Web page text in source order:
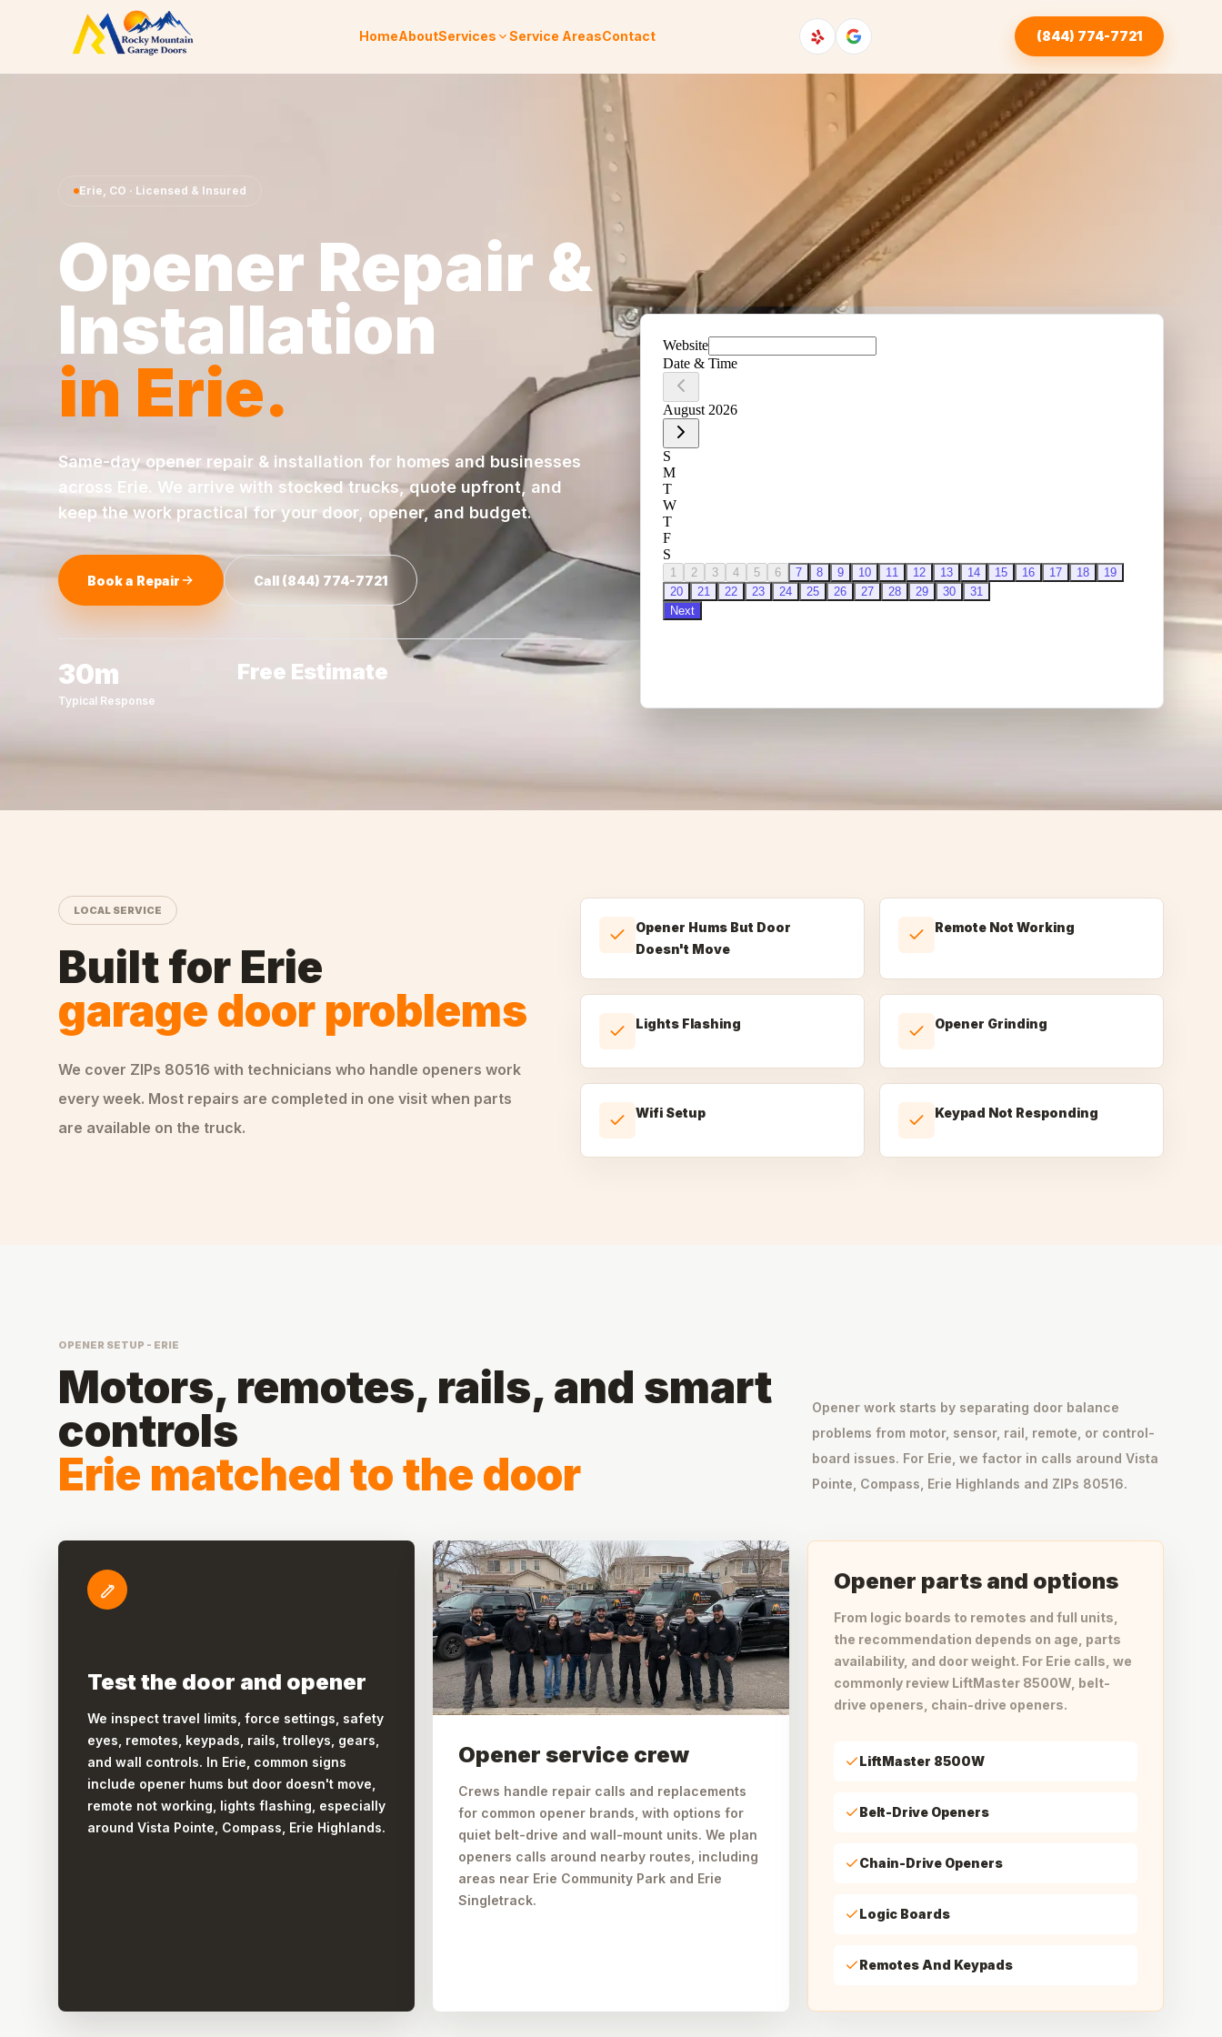
Skip to content
HomeAboutServices Service AreasContact (844) 774-7721
Erie, CO · Licensed & Insured
Opener Repair &
Installation
in Erie.
Same-day opener repair & installation for homes and businesses
across Erie. We arrive with stocked trucks, quote upfront, and
keep the work practical for your door, opener, and budget.
Book a Repair Call (844) 774-7721
30m
Typical Response
Free Estimate
LOCAL SERVICE
Built for Erie
garage door problems
We cover ZIPs 80516 with technicians who handle openers work
every week. Most repairs are completed in one visit when parts
are available on the truck.
Opener Hums But Door
Doesn't Move
Remote Not Working
Lights Flashing Opener Grinding
Wifi Setup Keypad Not Responding
OPENER SETUP - ERIE
Motors, remotes, rails, and smart
controls
Erie matched to the door
Opener work starts by separating door balance
problems from motor, sensor, rail, remote, or control-
board issues. For Erie, we factor in calls around Vista
Pointe, Compass, Erie Highlands and ZIPs 80516.
Test the door and opener
We inspect travel limits, force settings, safety
eyes, remotes, keypads, rails, trolleys, gears,
and wall controls. In Erie, common signs
include opener hums but door doesn't move,
remote not working, lights flashing, especially
around Vista Pointe, Compass, Erie Highlands.
Opener service crew
Crews handle repair calls and replacements
for common opener brands, with options for
quiet belt-drive and wall-mount units. We plan
openers calls around nearby routes, including
areas near Erie Community Park and Erie
Singletrack.
Opener parts and options
From logic boards to remotes and full units,
the recommendation depends on age, parts
availability, and door weight. For Erie calls, we
commonly review LiftMaster 8500W, belt-
drive openers, chain-drive openers.
LiftMaster 8500W
Belt-Drive Openers
Chain-Drive Openers
Logic Boards
Remotes And Keypads